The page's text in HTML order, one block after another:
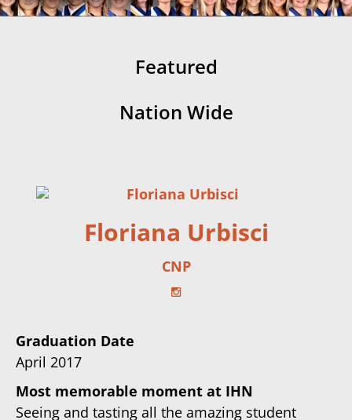
Featured
Nation Wide
Floriana Urbisci
CNP
Graduation Date
April 2017
Most memorable moment at IHN
Seeing and tasting all the amazing student